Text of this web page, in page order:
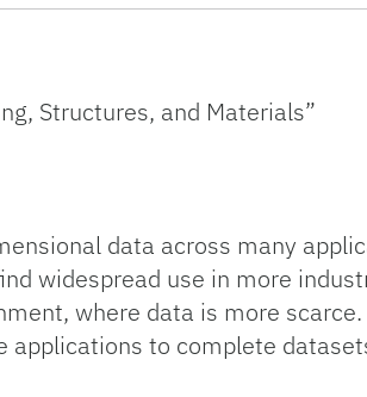
Structures, and Materials”
data across many
widespread use in more
where data is more
applications to complete